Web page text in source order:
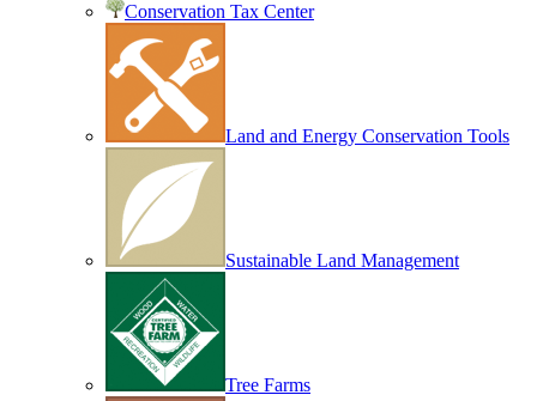
Conservation Tax Center
Land and Energy Conservation Tools
Sustainable Land Management
Tree Farms